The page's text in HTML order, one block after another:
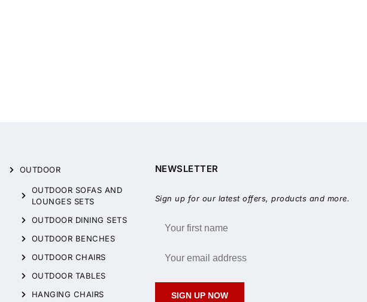
OUTDOOR
OUTDOOR SOFAS AND
LOUNGES SETS
OUTDOOR DINING SETS
OUTDOOR BENCHES
OUTDOOR CHAIRS
OUTDOOR TABLES
HANGING CHAIRS
NEWSLETTER
Sign up for our latest offers, products and more.
SIGN UP NOW